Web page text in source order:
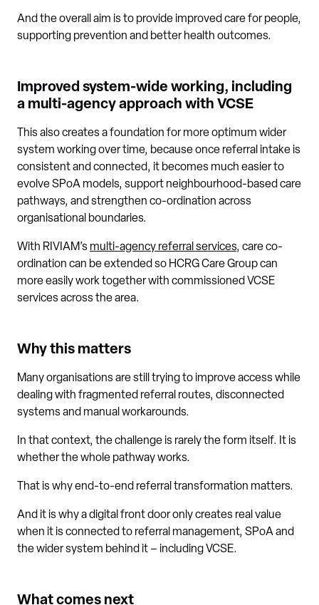
And the overall aim is to provide improved care for people,
supporting prevention and better health outcomes.
Improved system-wide working, including
a multi-agency approach with VCSE
This also creates a foundation for more optimum wider
system working over time, because once referral intake is
consistent and connected, it becomes much easier to
evolve SPoA models, support neighbourhood-based care
pathways, and strengthen co-ordination across
organisational boundaries.
With RIVIAM’s multi-agency referral services, care co-
ordination can be extended so HCRG Care Group can
more easily work together with commissioned VCSE
services across the area.
Why this matters
Many organisations are still trying to improve access while
dealing with fragmented referral routes, disconnected
systems and manual workarounds.
In that context, the challenge is rarely the form itself. It is
whether the whole pathway works.
That is why end-to-end referral transformation matters.
And it is why a digital front door only creates real value
when it is connected to referral management, SPoA and
the wider system behind it – including VCSE.
What comes next